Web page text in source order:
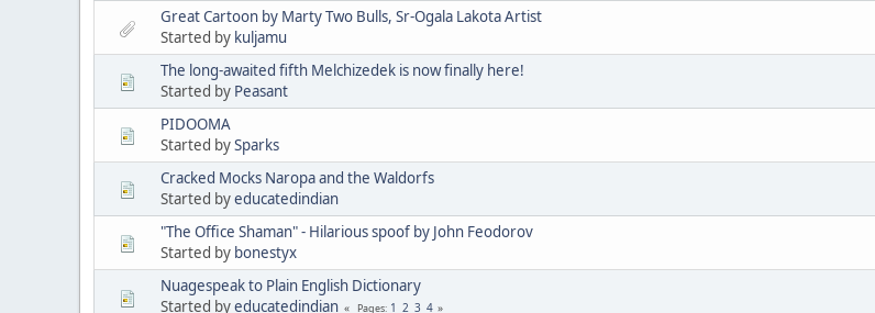
Great Cartoon by Marty Two Bulls, Sr-Ogala Lakota Artist
Started by kuljamu
The long-awaited fifth Melchizedek is now finally here!
Started by Peasant
PIDOOMA
Started bySparks
Cracked Mocks Naropa and the Waldorfs
Started byeducatedindian
"The Office Shaman" - Hilarious spoof by John Feodorov
Started by bonestyx
Nuagespeak to Plain English Dictionary
Started byeducatedindian Pages 1 2 3 4